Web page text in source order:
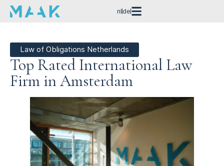
nl de
Law of Obligations Netherlands
Top Rated International Law
Firm in Amsterdam